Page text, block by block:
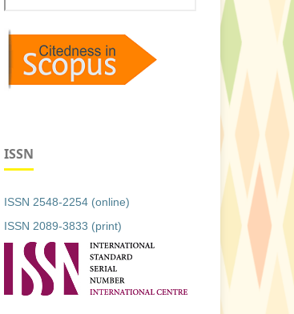
ISSN
ISSN 2548-2254 (online)
ISSN 2089-3833 (print)